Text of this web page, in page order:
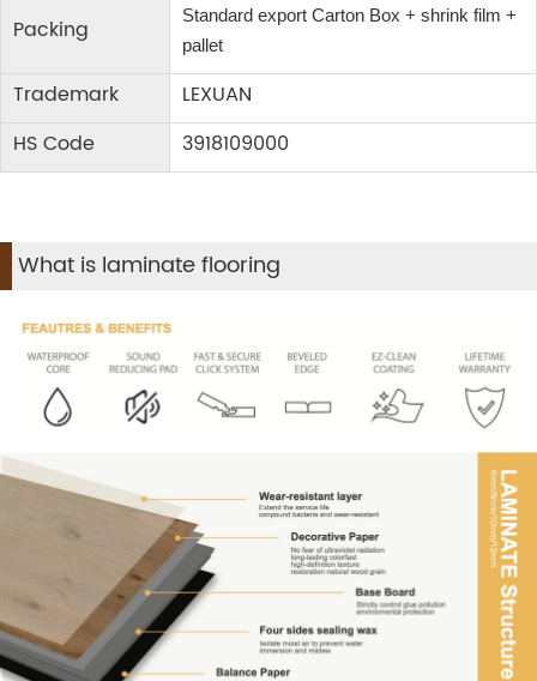
Packing
Standard export Carton Box + shrink film +
pallet
Trademark
LEXUAN
HS Code
3918109000
What is laminate flooring